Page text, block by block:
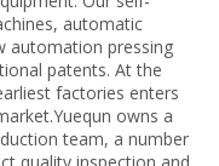
automatic
automation pressing
patents. At the
factories enters
owns a
team, a number